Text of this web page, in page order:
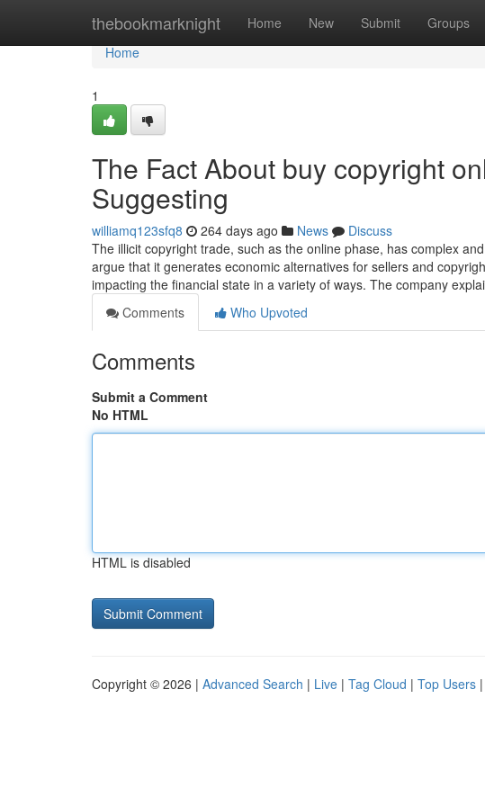
thebookmarknight Home New Submit Groups
Home
Home
1
The Fact About buy copyright
Suggesting
williamq123sfq8 264 days ago News
Discuss
The illicit copyright trade, such as the online phase, has complex
argue that it generates economic alternatives for sellers and
impacting the financial state in a variety of ways. The company
Comments
Who Upvoted
Comments
Submit a Comment
No HTML
HTML is disabled
Copyright © 2026 | Advanced Search | Live | Tag Cloud | Top Users